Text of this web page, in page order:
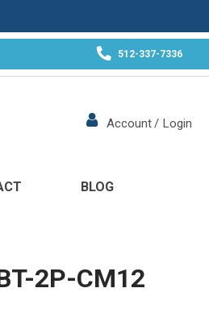
512-337-7336
Account/ Login
BLOG
2P-CM12